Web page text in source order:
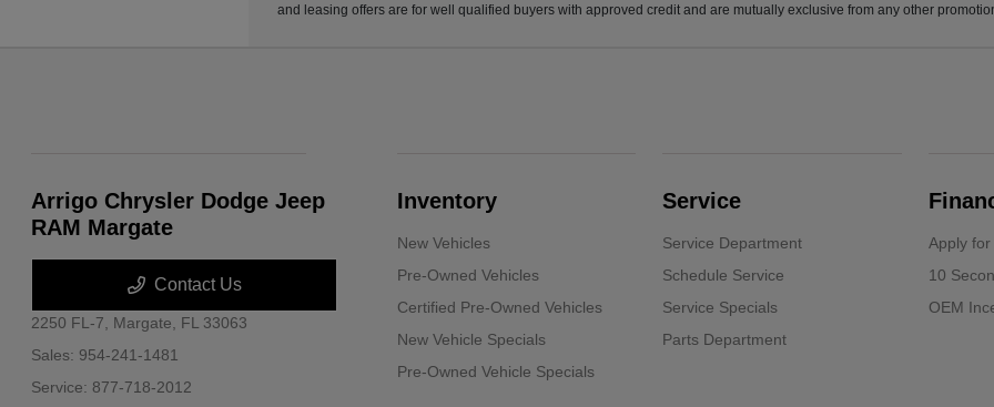
and leasing offers are for well qualified buyers with approved credit and are mutually exclusive from any other
Arrigo Chrysler Dodge Jeep
RAM Margate
Contact Us
2250 FL-7, Margate, FL 33063
Sales: 954-241-1481
Service: 877-718-2012
Inventory
New Vehicles
Pre-Owned Vehicles
Certified Pre-Owned Vehicles
New Vehicle Specials
Pre-Owned Vehicle Specials
Service
Service Department
Schedule Service
Service Specials
Parts Department
Apply
10
OEM